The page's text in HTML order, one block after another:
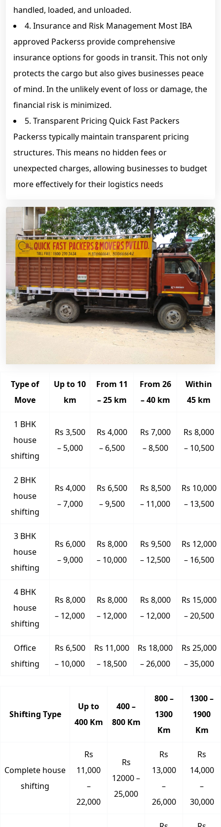
handled, loaded, and unloaded.
4. Insurance and Risk Management Most IBA
approved Packerss provide comprehensive
insurance options for goods in transit. This not only
protects the cargo but also gives businesses peace
of mind. In the unlikely event of loss or damage, the
financial risk is minimized.
5. Transparent Pricing Quick Fast Packers
Packerss typically maintain transparent pricing
structures. This means no hidden fees or
unexpected charges, allowing businesses to budget
more effectively for their logistics needs
Type of
Move
Up to 10
km
From 11
– 25 km
From 26
– 40 km
Within
45 km
1 BHK
house
shifting
Rs 3,500
– 5,000
Rs 4,000
– 6,500
Rs 7,000
– 8,500
Rs 8,000
– 10,500
2 BHK
house
shifting
Rs 4,000
– 7,000
Rs 6,500
– 9,500
Rs 8,500
– 11,000
Rs 10,000
– 13,500
3 BHK
house
shifting
Rs 6,000
– 9,000
Rs 8,000
– 10,000
Rs 9,500
– 12,500
Rs 12,000
– 16,500
4 BHK
house
shifting
Rs 8,000
– 12,000
Rs 8,000
– 12,000
Rs 8,000
– 12,000
Rs 15,000
– 20,500
Office
shifting
Rs 6,500
– 10,000
Rs 11,000
– 18,500
Rs 18,000
– 26,000
Rs 25,000
– 35,000
Shifting Type
Up to
400 Km
400 –
800 Km
800 –
1300
Km
1300 –
1900
Km
Complete house
shifting
Rs
11,000
–
22,000
Rs
12000 –
25,000
Rs
13,000
–
26,000
Rs
14,000
–
30,000